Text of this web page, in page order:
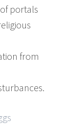
portals
from